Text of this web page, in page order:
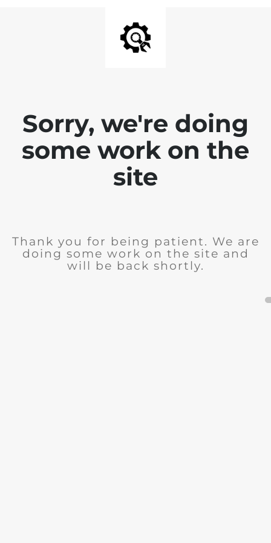
Sorry, we're doing
some work on the
site
Thank you for being patient. We are
doing some work on the site and
will be back shortly.